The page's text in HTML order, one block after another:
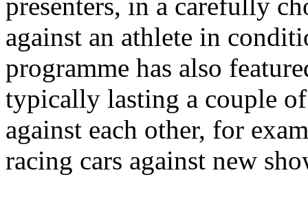
presenters, in a carefully
against an athlete in
programme has also
typically lasting a couple
against each other, for
racing cars against new